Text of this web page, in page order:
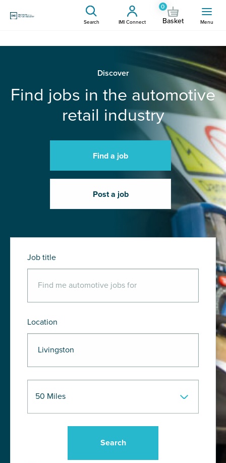
Search IMI Connect
0
Basket Menu
Discover
Find jobs in the automotive
retail industry
Find a job
Post a job
Job title
Location